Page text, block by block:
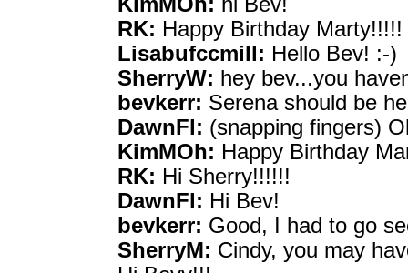
RK: Happy Birthday Marty!!!!!
Lisabufccmill: Hello Bev! :-)
SherryW: hey bev...you
bevkerr: Serena should be
DawnFl: (snapping fingers)
KimMOh: Happy Birthday
RK: Hi Sherry!!!!!!
DawnFl: Hi Bev!
bevkerr: Good, I had to go
SherryM: Cindy, you may